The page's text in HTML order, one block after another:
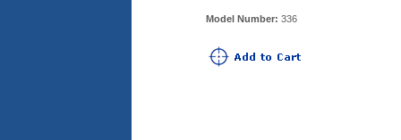
Model Number: 336